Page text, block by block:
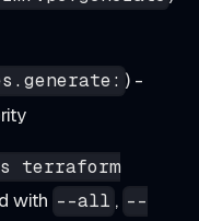
) -
terraform
with --all , --